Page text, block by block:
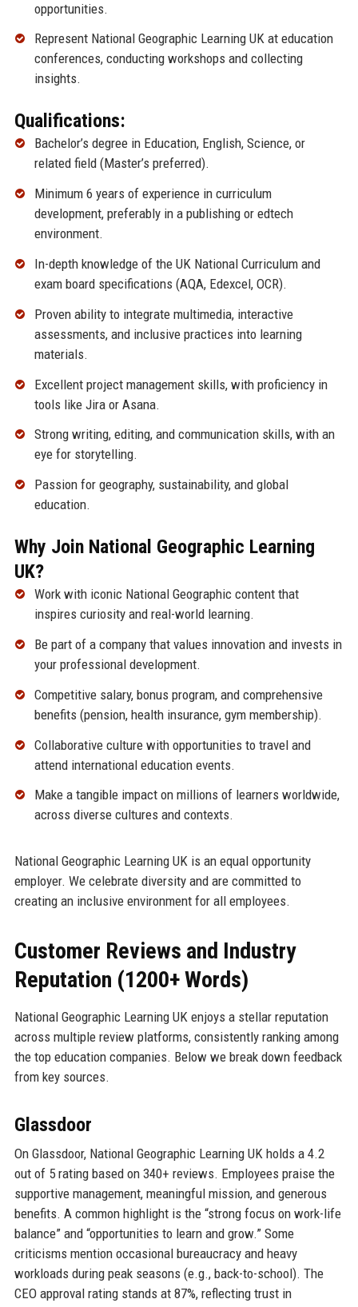
opportunities.
Represent National Geographic Learning UK at education
conferences, conducting workshops and collecting
insights.
Qualifications:
Bachelor’s degree in Education, English, Science, or
related field (Master’s preferred).
Minimum 6 years of experience in curriculum
development, preferably in a publishing or edtech
environment.
In-depth knowledge of the UK National Curriculum and
exam board specifications (AQA, Edexcel, OCR).
Proven ability to integrate multimedia, interactive
assessments, and inclusive practices into learning
materials.
Excellent project management skills, with proficiency in
tools like Jira or Asana.
Strong writing, editing, and communication skills, with an
eye for storytelling.
Passion for geography, sustainability, and global
education.
Why Join National Geographic Learning
UK?
Work with iconic National Geographic content that
inspires curiosity and real-world learning.
Be part of a company that values innovation and invests in
your professional development.
Competitive salary, bonus program, and comprehensive
benefits (pension, health insurance, gym membership).
Collaborative culture with opportunities to travel and
attend international education events.
Make a tangible impact on millions of learners worldwide,
across diverse cultures and contexts.
National Geographic Learning UK is an equal opportunity
employer. We celebrate diversity and are committed to
creating an inclusive environment for all employees.
Customer Reviews and Industry
Reputation (1200+ Words)
National Geographic Learning UK enjoys a stellar reputation
across multiple review platforms, consistently ranking among
the top education companies. Below we break down feedback
from key sources.
Glassdoor
On Glassdoor, National Geographic Learning UK holds a 4.2
out of 5 rating based on 340+ reviews. Employees praise the
supportive management, meaningful mission, and generous
benefits. A common highlight is the “strong focus on work-life
balance” and “opportunities to learn and grow.” Some
criticisms mention occasional bureaucracy and heavy
workloads during peak seasons (e.g., back-to-school). The
CEO approval rating stands at 87%, reflecting trust in